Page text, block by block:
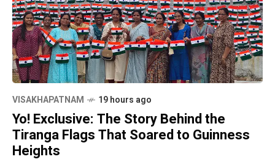
VISAKHAPATNAM 19 hours ago
Yo! Exclusive: The Story Behind the
Tiranga Flags That Soared to Guinness
Heights